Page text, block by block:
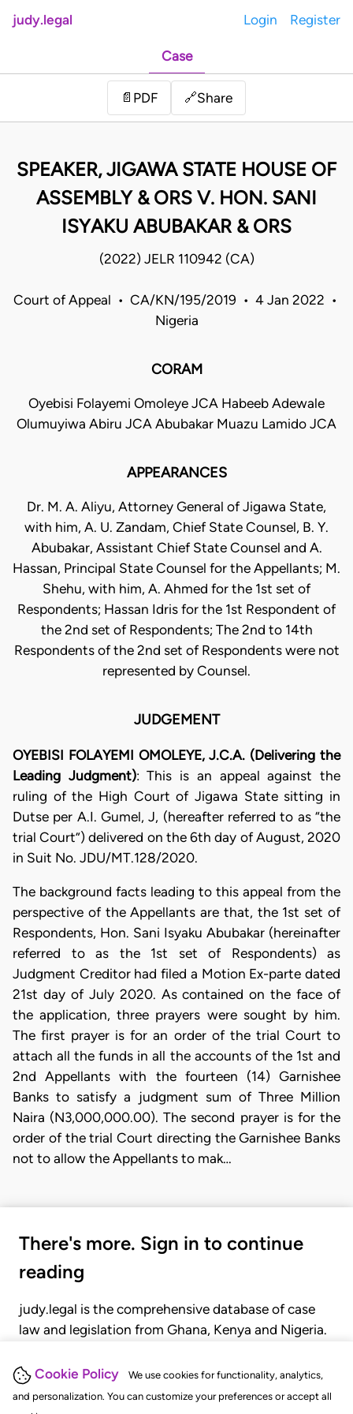
Cookie Policy
We use cookies for functionality, analytics,
and personalization. You can customize your preferences or accept all
judy.legal Login Register
Case
📄 PDF 🔗Share
SPEAKER, JIGAWA STATE HOUSE OF
ASSEMBLY & ORS V. HON. SANI
ISYAKU ABUBAKAR & ORS
(2022) JELR 110942 (CA)
Court of Appeal • CA/KN/195/2019 • 4 Jan 2022 •
Nigeria
CORAM
Oyebisi Folayemi Omoleye JCA Habeeb Adewale
Olumuyiwa Abiru JCA Abubakar Muazu Lamido JCA
APPEARANCES
Dr. M. A. Aliyu, Attorney General of Jigawa State,
with him, A. U. Zandam, Chief State Counsel, B. Y.
Abubakar, Assistant Chief State Counsel and A.
Hassan, Principal State Counsel for the Appellants; M.
Shehu, with him, A. Ahmed for the 1st set of
Respondents; Hassan Idris for the 1st Respondent of
the 2nd set of Respondents; The 2nd to 14th
Respondents of the 2nd set of Respondents were not
represented by Counsel.
JUDGEMENT
OYEBISI FOLAYEMI OMOLEYE, J.C.A. (Delivering the
Leading Judgment): This is an appeal against the
ruling of the High Court of Jigawa State sitting in
Dutse per A.I. Gumel, J, (hereafter referred to as “the
trial Court”) delivered on the 6th day of August, 2020
in Suit No. JDU/MT.128/2020.
The background facts leading to this appeal from the
perspective of the Appellants are that, the 1st set of
Respondents, Hon. Sani Isyaku Abubakar (hereinafter
referred to as the 1st set of Respondents) as
Judgment Creditor had filed a Motion Ex-parte dated
21st day of July 2020. As contained on the face of
the application, three prayers were sought by him.
The first prayer is for an order of the trial Court to
attach all the funds in all the accounts of the 1st and
2nd Appellants with the fourteen (14) Garnishee
Banks to satisfy a judgment sum of Three Million
Naira (N3,000,000.00). The second prayer is for the
order of the trial Court directing the Garnishee Banks
not to allow the Appellants to mak…
There's more. Sign in to continue
reading
judy.legal is the comprehensive database of case
law and legislation from Ghana, Kenya and Nigeria.
judgments, statutes, and rules of court.